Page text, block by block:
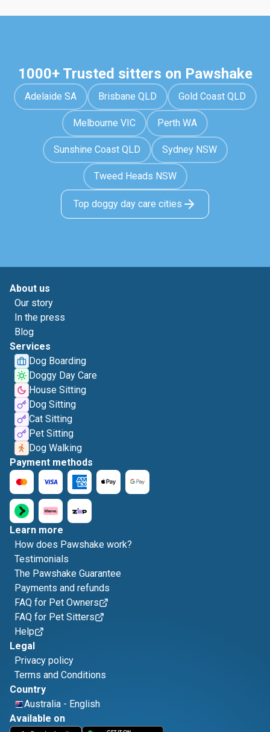
1000+ Trusted sitters on Pawshake
Adelaide SA Brisbane QLD Gold Coast QLD
Melbourne VIC Perth WA
Sunshine Coast QLD Sydney NSW
Tweed Heads NSW
Top doggy day care cities
About us
Our story
In the press
Blog
Services
Dog Boarding
Doggy Day Care
House Sitting
Dog Sitting
Cat Sitting
Pet Sitting
Dog Walking
Payment methods
Learn more
How does Pawshake work?
Testimonials
The Pawshake Guarantee
Payments and refunds
FAQ for Pet Owners
FAQ for Pet Sitters
Help
Legal
Privacy policy
Terms and Conditions
Country
Australia - English
Available on